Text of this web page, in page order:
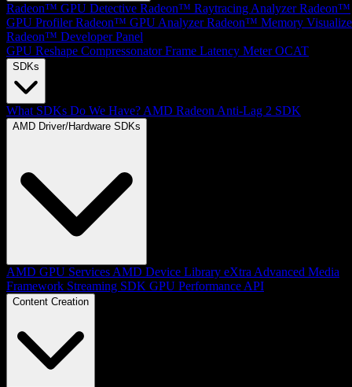
Radeon™ GPU Detective Radeon™ Raytracing Analyzer Radeon™
GPU Profiler Radeon™ GPU Analyzer Radeon™ Memory
Radeon™ Developer Panel
GPU Reshape Compressonator Frame Latency Meter OCAT
SDKs
What SDKs Do We Have? AMD Radeon Anti-Lag 2 SDK
AMD Driver/Hardware SDKs
AMD GPU Services AMD Device Library eXtra Advanced Media
Framework Streaming SDK GPU Performance API
Content Creation